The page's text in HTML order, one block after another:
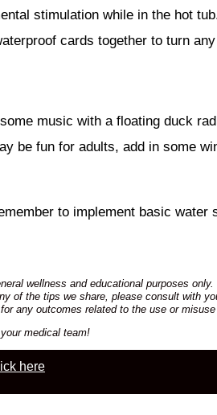
stimulation while in the hot
cards together to turn
music with a floating duck
be fun for adults, add in some
to implement basic
wellness and educational purposes
of the tips we share, please consult with
any outcomes related to the use or
medical team!
here